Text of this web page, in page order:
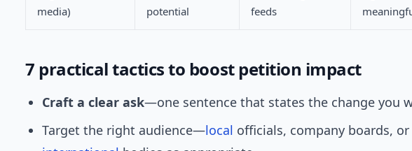
media)
potential
feeds
7 practical tactics to boost petition impact
Craft a clear ask—one sentence that states the change you
Target the right audience—local officials, company boards, or